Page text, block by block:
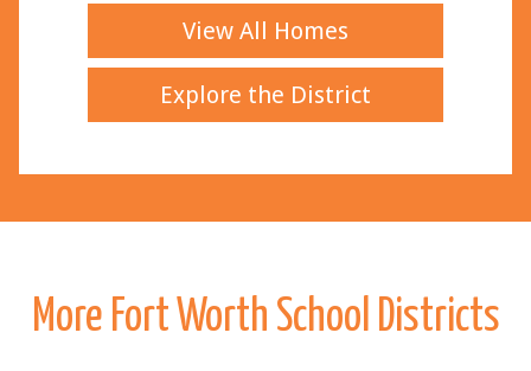
View All Homes
Explore the District
More Fort Worth School Districts